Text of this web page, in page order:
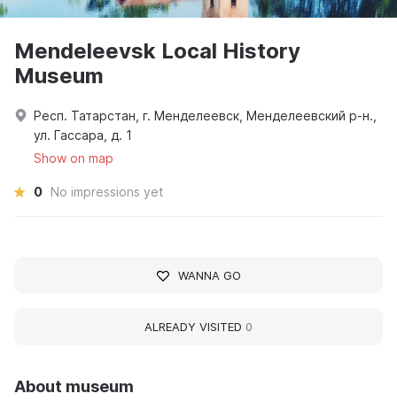
About museum
Mendeleevsk Local History
Museum
Респ. Татарстан, г. Менделеевск, Менделеевский р-н.,
ул. Гассара, д. 1
Show on map
0 No impressions yet
WANNA GO
ALREADY VISITED 0